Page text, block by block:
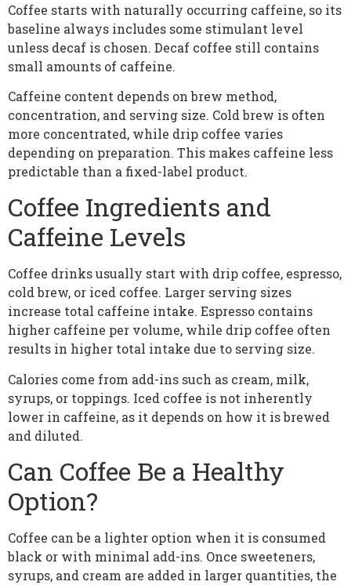
Coffee starts with naturally occurring caffeine, so its
baseline always includes some stimulant level
unless decaf is chosen. Decaf coffee still contains
small amounts of caffeine.
Caffeine content depends on brew method,
concentration, and serving size. Cold brew is often
more concentrated, while drip coffee varies
depending on preparation. This makes caffeine less
predictable than a fixed-label product.
Coffee Ingredients and
Caffeine Levels
Coffee drinks usually start with drip coffee, espresso,
cold brew, or iced coffee. Larger serving sizes
increase total caffeine intake. Espresso contains
higher caffeine per volume, while drip coffee often
results in higher total intake due to serving size.
Calories come from add-ins such as cream, milk,
syrups, or toppings. Iced coffee is not inherently
lower in caffeine, as it depends on how it is brewed
and diluted.
Can Coffee Be a Healthy
Option?
Coffee can be a lighter option when it is consumed
black or with minimal add-ins. Once sweeteners,
syrups, and cream are added in larger quantities, the